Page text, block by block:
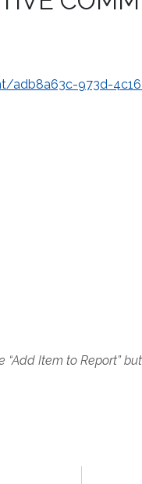
973d-
“Add Item to Report”